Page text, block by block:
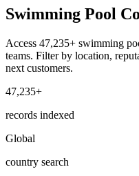
Swimming Pool
Access 47,235+ swimming
teams. Filter by location,
next customers.
47,235+
records indexed
Global
country search